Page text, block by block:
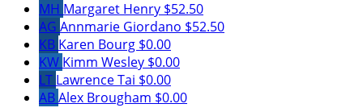
MH Margaret Henry $52.50
AG Annmarie Giordano $52.50
KB Karen Bourg $0.00
KW Kimm Wesley $0.00
LT Lawrence Tai $0.00
ABAlex Brougham $0.00